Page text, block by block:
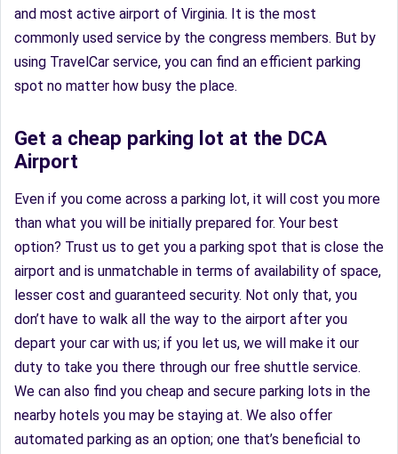
and most active airport of Virginia. It is the most
commonly used service by the congress members. But by
using TravelCar service, you can find an efficient parking
spot no matter how busy the place.
Get a cheap parking lot at the DCA
Airport
Even if you come across a parking lot, it will cost you more
than what you will be initially prepared for. Your best
option? Trust us to get you a parking spot that is close the
airport and is unmatchable in terms of availability of space,
lesser cost and guaranteed security. Not only that, you
don’t have to walk all the way to the airport after you
depart your car with us; if you let us, we will make it our
duty to take you there through our free shuttle service.
We can also find you cheap and secure parking lots in the
nearby hotels you may be staying at. We also offer
automated parking as an option; one that’s beneficial to